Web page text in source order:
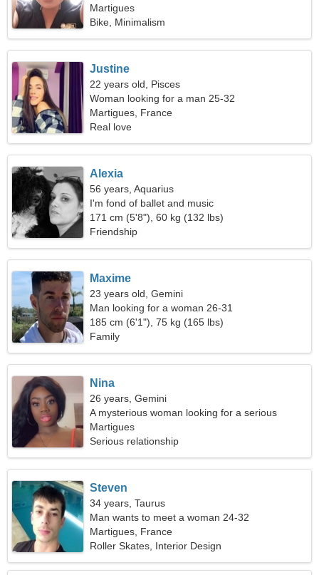
Martigues
Bike, Minimalism
Justine
22 years old, Pisces
Woman looking for a man 25-32
Martigues, France
Real love
Alexia
56 years, Aquarius
I'm fond of ballet and music
171 cm (5'8"), 60 kg (132 lbs)
Friendship
Maxime
23 years old, Gemini
Man looking for a woman 26-31
185 cm (6'1"), 75 kg (165 lbs)
Family
Nina
26 years, Gemini
A mysterious woman looking for a serious
relationship
Martigues
Serious relationship
Steven
34 years, Taurus
Man wants to meet a woman 24-32
Martigues, France
Roller Skates, Interior Design